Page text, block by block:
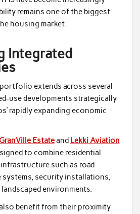
remains one of the biggest
housing market.
Integrated
portfolio extends across several
use developments strategically
rapidly expanding economic
GranVille Estateand Lekki Aviation
to combine residential
such as road
systems, security installations,
environments.
benefit from their proximity